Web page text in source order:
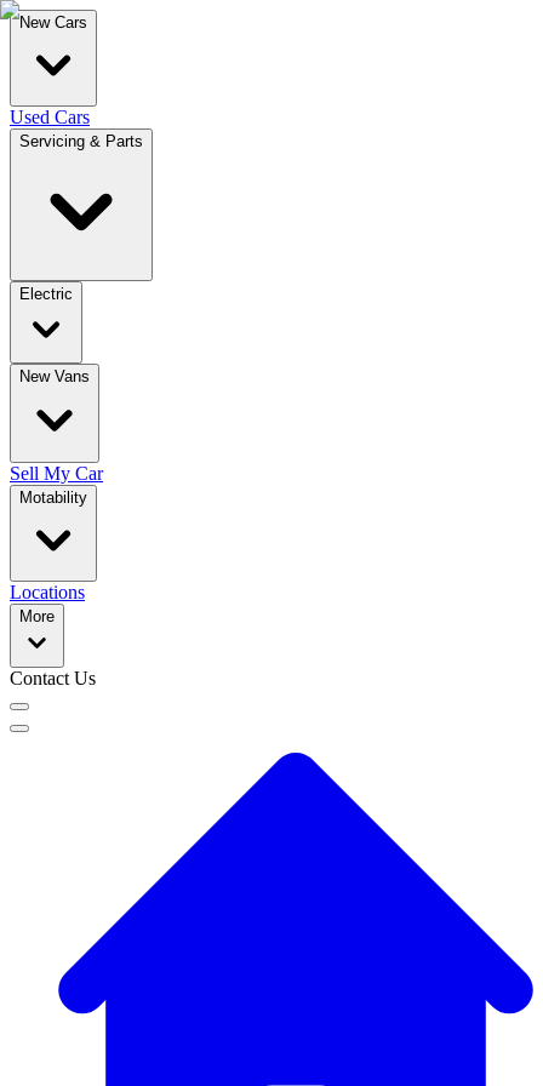
New Cars
Used Cars
Servicing & Parts
Electric
New Vans
Sell My Car
Motability
Locations
More
Contact Us